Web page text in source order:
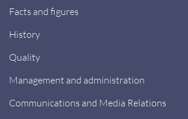
Facts and figures
History
Quality
Management and administration
Communications and Media Relations